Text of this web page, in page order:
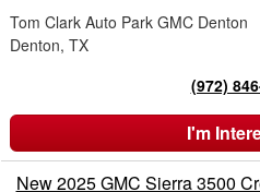
Tom Clark Auto Park GMC Denton
Denton, TX
(972)
I'm
New 2025 GMC Sierra 3500